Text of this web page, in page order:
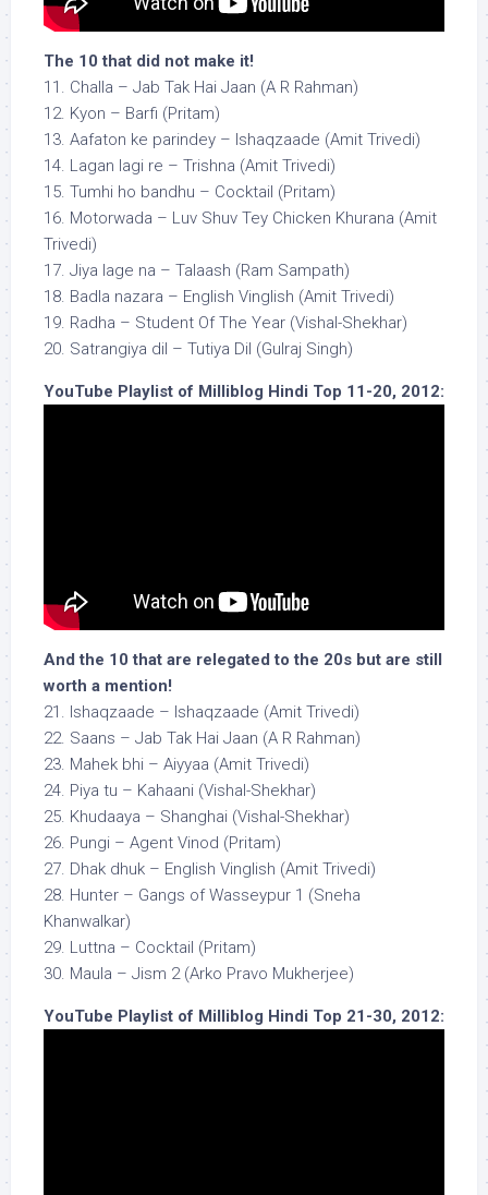
The 10 that did not make it!
11. Challa – Jab Tak Hai Jaan (A R Rahman)
12. Kyon – Barfi (Pritam)
13. Aafaton ke parindey – Ishaqzaade (Amit Trivedi)
14. Lagan lagi re – Trishna (Amit Trivedi)
15. Tumhi ho bandhu – Cocktail (Pritam)
16. Motorwada – Luv Shuv Tey Chicken Khurana (Amit
Trivedi)
17. Jiya lage na – Talaash (Ram Sampath)
18. Badla nazara – English Vinglish (Amit Trivedi)
19. Radha – Student Of The Year (Vishal-Shekhar)
20. Satrangiya dil – Tutiya Dil (Gulraj Singh)
YouTube Playlist of Milliblog Hindi Top 11-20, 2012:
And the 10 that are relegated to the 20s but are still
worth a mention!
21. Ishaqzaade – Ishaqzaade (Amit Trivedi)
22. Saans – Jab Tak Hai Jaan (A R Rahman)
23. Mahek bhi – Aiyyaa (Amit Trivedi)
24. Piya tu – Kahaani (Vishal-Shekhar)
25. Khudaaya – Shanghai (Vishal-Shekhar)
26. Pungi – Agent Vinod (Pritam)
27. Dhak dhuk – English Vinglish (Amit Trivedi)
28. Hunter – Gangs of Wasseypur 1 (Sneha
Khanwalkar)
29. Luttna – Cocktail (Pritam)
30. Maula – Jism 2 (Arko Pravo Mukherjee)
YouTube Playlist of Milliblog Hindi Top 21-30, 2012: